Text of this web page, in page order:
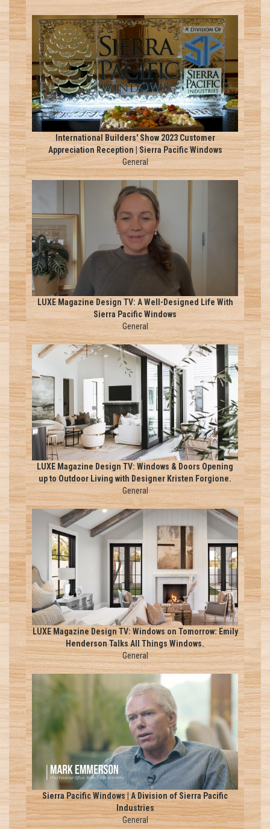
International Builders' Show 2023 Customer
Appreciation Reception | Sierra Pacific Windows
General
LUXE Magazine Design TV: A Well-Designed Life With
Sierra Pacific Windows
General
LUXE Magazine Design TV: Windows & Doors Opening
up to Outdoor Living with Designer Kristen Forgione.
General
LUXE Magazine Design TV: Windows on Tomorrow: Emily
Henderson Talks All Things Windows.
General
Sierra Pacific Windows | A Division of Sierra Pacific
Industries
General